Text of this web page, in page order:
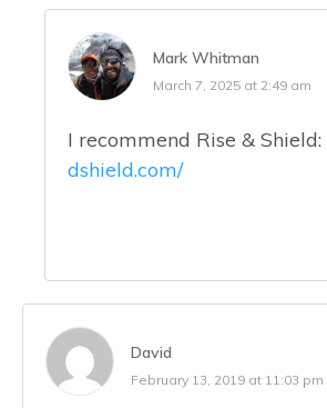
Mark Whitman
March 7, 2025 at 2:49 am
I recommend Rise & Shield:
dshield.com/
David
February 13, 2019 at 11:03 pm